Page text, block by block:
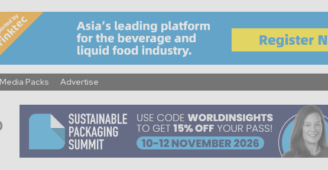
Media Packs Advertise